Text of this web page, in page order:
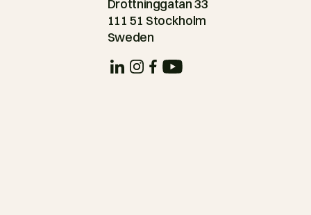
Drottninggatan 33
111 51 Stockholm
Sweden